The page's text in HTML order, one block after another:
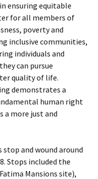
ensuring equitable
for all members of
poverty and
inclusive communities,
individuals and
can pursue
quality of life.
demonstrates a
human right
a more just and
and wound around
Stops included the
Mansions site),